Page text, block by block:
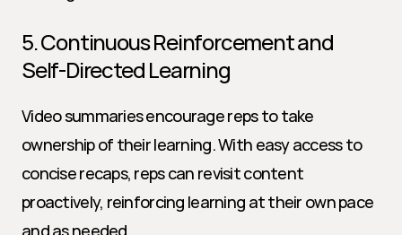
5. Continuous Reinforcement and
Self-Directed Learning
Video summaries encourage reps to take
ownership of their learning. With easy access to
concise recaps, reps can revisit content
proactively, reinforcing learning at their own pace
and as needed.